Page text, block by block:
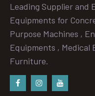
Leading Supplier and
Equipments for
Purpose Machines ,
Equipments ,
Furniture.